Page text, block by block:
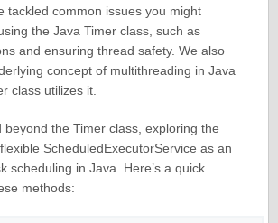
tackled common issues you might
the Java Timer class, such as
and ensuring thread safety. We also
concept of multithreading in Java
class utilizes it.
beyond the Timer class, exploring the
ScheduledExecutorService as an
scheduling in Java. Here’s a quick
methods: